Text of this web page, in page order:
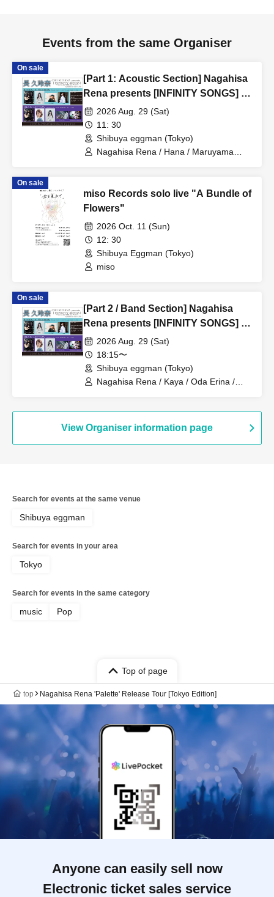
Events from the same Organiser
On sale
[Part 1: Acoustic Section] Nagahisa
Rena presents [INFINITY SONGS] -
Warm up for SHIBUYA WWW- /
supported by Girl’s UP!!!
2026 Aug. 29 (Sat)
11: 30
Shibuya eggman (Tokyo)
Nagahisa Rena / Hana / Maruyama
On sale
miso Records solo live "A Bundle of
Flowers"
2026 Oct. 11 (Sun)
12: 30
Shibuya Eggman (Tokyo)
miso
On sale
[Part 2 / Band Section] Nagahisa
Rena presents [INFINITY SONGS] -
Warm up for SHIBUYA WWW- /
supported by Girl’s UP!!!
2026 Aug. 29 (Sat)
18:15〜
Shibuya eggman (Tokyo)
Nagahisa Rena / Kaya / Oda Erina /
View Organiser information page
Search for events at the same venue
Shibuya eggman
Search for events in your area
Tokyo
Search for events in the same category
music Pop
Top of page
top Nagahisa Rena 'Palette' Release Tour [Tokyo Edition]
Anyone can easily sell now
Electronic ticket sales service